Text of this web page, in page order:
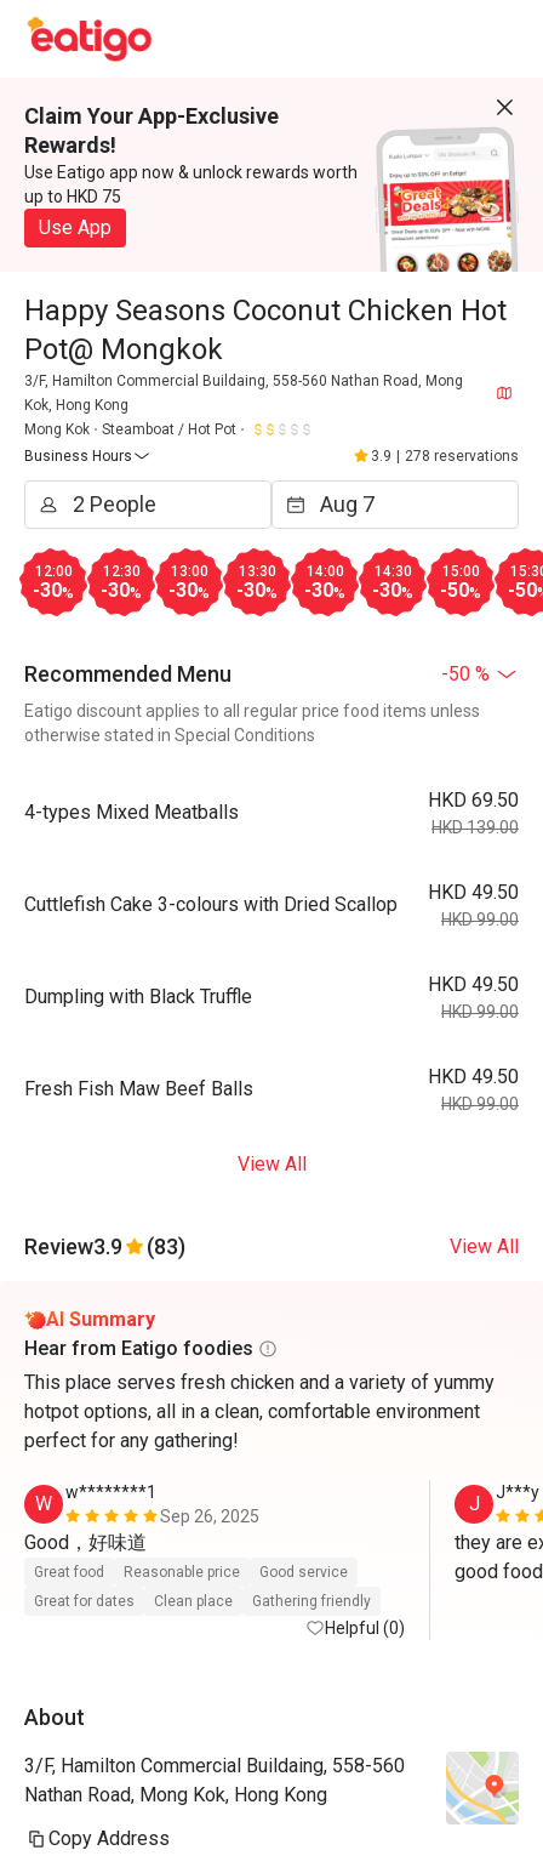
Claim Your App-Exclusive
Rewards!
Use Eatigo app now & unlock rewards worth
up to HKD 75
Use App
Happy Seasons Coconut Chicken Hot
Pot@ Mongkok
3/F, Hamilton Commercial Buildaing, 558-560 Nathan Road, Mong
Kok, Hong Kong
Mong Kok
Steamboat / Hot Pot
Business Hours
3.9 278 reservations
12:00
-30%
12:30
-30%
13:00
-30%
13:30
-30%
14:00
-30%
14:30
-30%
15:00
-50% -50
Recommended Menu -50 %
Eatigo discount applies to all regular price food items unless
otherwise stated in Special Conditions
4-types Mixed Meatballs
HKD 69.50
HKD 139.00
Cuttlefish Cake 3-colours with Dried Scallop
HKD 49.50
HKD 99.00
Dumpling with Black Truffle
HKD 49.50
HKD 99.00
Fresh Fish Maw Beef Balls
HKD 49.50
HKD 99.00
View All
Review3.9 (83) View All
AI Summary
Hear from Eatigo foodies
This place serves fresh chicken and a variety of yummy
hotpot options, all in a clean, comfortable environment
perfect for any gathering!
W
w********1
Sep 26, 2025
Good，好味道
Great food Reasonable price
Good service
Great for dates
Clean place Gathering friendly
Helpful (0)
J J***y
they are
good
About
3/F, Hamilton Commercial Buildaing, 558-560
Nathan Road, Mong Kok, Hong Kong
Copy Address